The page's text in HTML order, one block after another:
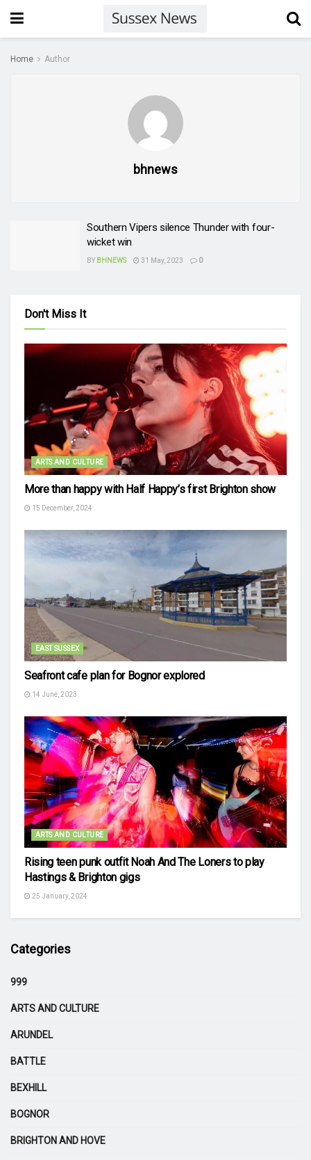
Home Author
bhnews
Southern Vipers silence Thunder with four-
wicket win
BY BHNEWS 31 May, 2023 0
Don't Miss It
ARTS AND CULTURE
More than happy with Half Happy’s first Brighton show
15 December, 2024
EAST SUSSEX
Seafront cafe plan for Bognor explored
14 June, 2023
ARTS AND CULTURE
Rising teen punk outfit Noah And The Loners to play
Hastings & Brighton gigs
25 January, 2024
Categories
999
ARTS AND CULTURE
ARUNDEL
BATTLE
BEXHILL
BOGNOR
BRIGHTON AND HOVE